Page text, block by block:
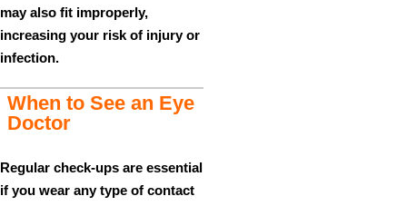
may also fit improperly,
increasing your risk of injury or
infection.
When to See an Eye
Doctor
Regular check-ups are essential
if you wear any type of contact